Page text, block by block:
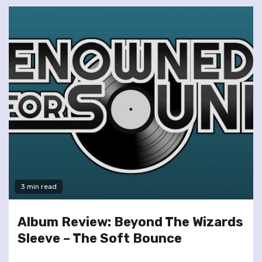
3 min read
Album Review: Beyond The Wizards
Sleeve – The Soft Bounce